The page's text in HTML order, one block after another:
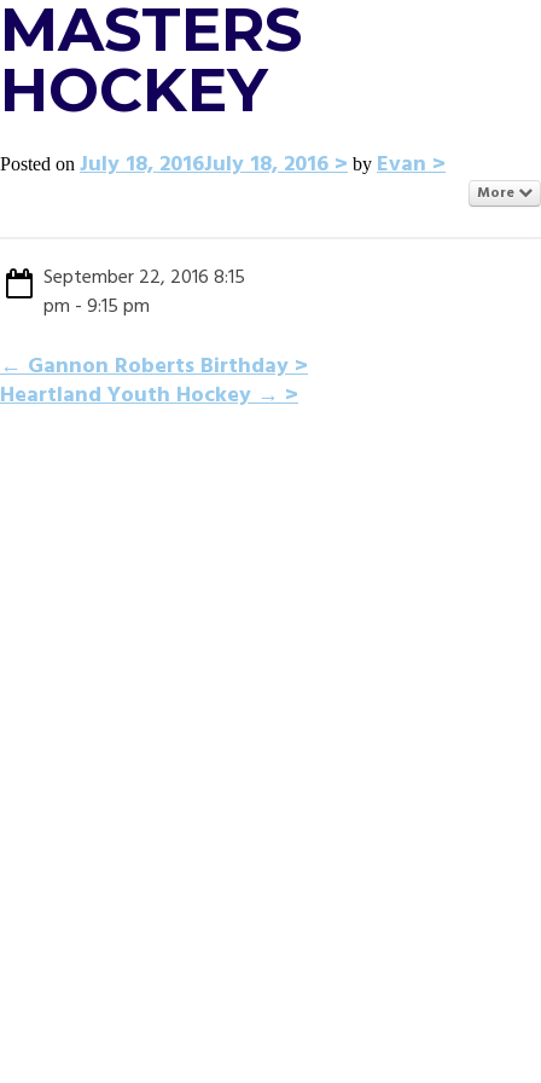
MASTERS
HOCKEY
Posted on July 18, 2016July 18, 2016 by Evan
More
September 22, 2016 8:15
pm - 9:15 pm
POST
←Gannon Roberts Birthday
Heartland Youth Hockey→